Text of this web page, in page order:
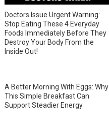
Doctors Issue Urgent Warning:
Stop Eating These 4 Everyday
Foods Immediately Before They
Destroy Your Body From the
Inside Out!
A Better Morning With Eggs: Why
This Simple Breakfast Can
Support Steadier Energy